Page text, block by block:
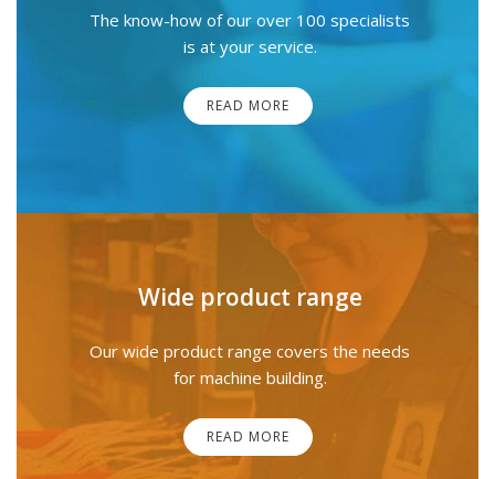
The know-how of our over 100 specialists
is at your service.
READ MORE
Wide product range
Our wide product range covers the needs
for machine building.
READ MORE